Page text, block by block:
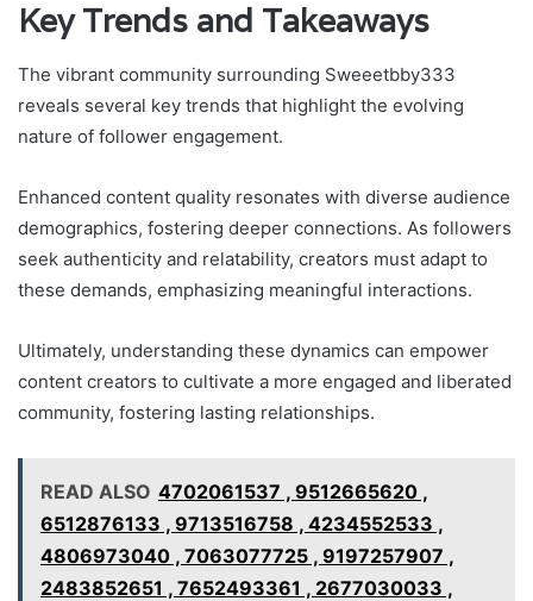
Key Trends and Takeaways
The vibrant community surrounding Sweeetbby333
reveals several key trends that highlight the evolving
nature of follower engagement.
Enhanced content quality resonates with diverse audience
demographics, fostering deeper connections. As followers
seek authenticity and relatability, creators must adapt to
these demands, emphasizing meaningful interactions.
Ultimately, understanding these dynamics can empower
content creators to cultivate a more engaged and liberated
community, fostering lasting relationships.
READ ALSO 4702061537 , 9512665620 ,
6512876133 , 9713516758 , 4234552533 ,
4806973040 , 7063077725 , 9197257907 ,
2483852651 , 7652493361 , 2677030033 ,